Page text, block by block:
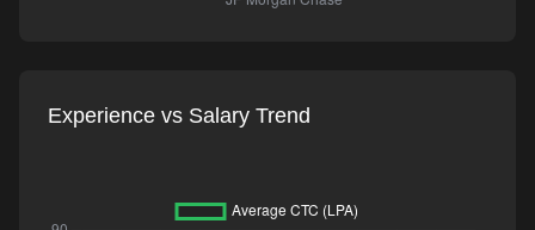
Experience vs Salary Trend